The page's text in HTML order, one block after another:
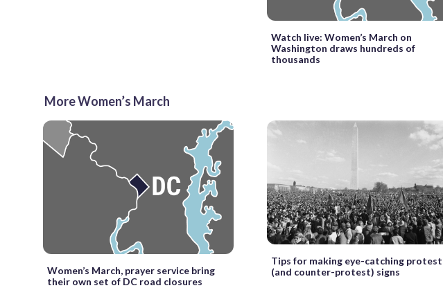
Watch live: Women’s March on
Washington draws hundreds of
thousands
More Women’s March
Women’s March, prayer service bring
their own set of DC road closures
Tips for making eye-catching protest
(and counter-protest) signs